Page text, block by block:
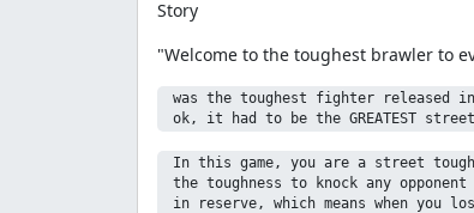
Story
"Welcome to the toughest brawler to
was the toughest fighter
In this game, you are a street
the toughness to knock any
in reserve, which means when you